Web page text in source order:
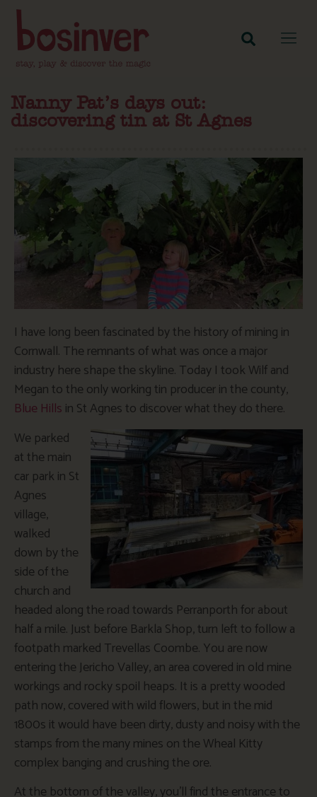
Nanny Pat’s days out:
discovering tin at St Agnes
I have long been fascinated by the history of mining in
Cornwall. The remnants of what was once a major
industry here shape the skyline. Today I took Wilf and
Megan to the only working tin producer in the county,
Blue Hills in St Agnes to discover what they do there.
We parked
at the main
car park in St
Agnes
village,
walked
down by the
side of the
church and
headed along the road towards Perranporth for about
half a mile. Just before Barkla Shop, turn left to follow a
footpath marked Trevellas Coombe. You are now
entering the Jericho Valley, an area covered in old mine
workings and rocky spoil heaps. It is a pretty wooded
path now, covered with wild flowers, but in the mid
1800s it would have been dirty, dusty and noisy with the
stamps from the many mines on the Wheal Kitty
complex banging and crushing the ore.
At the bottom of the valley, you’ll find the entrance to